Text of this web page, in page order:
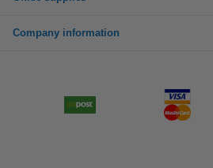
Company information